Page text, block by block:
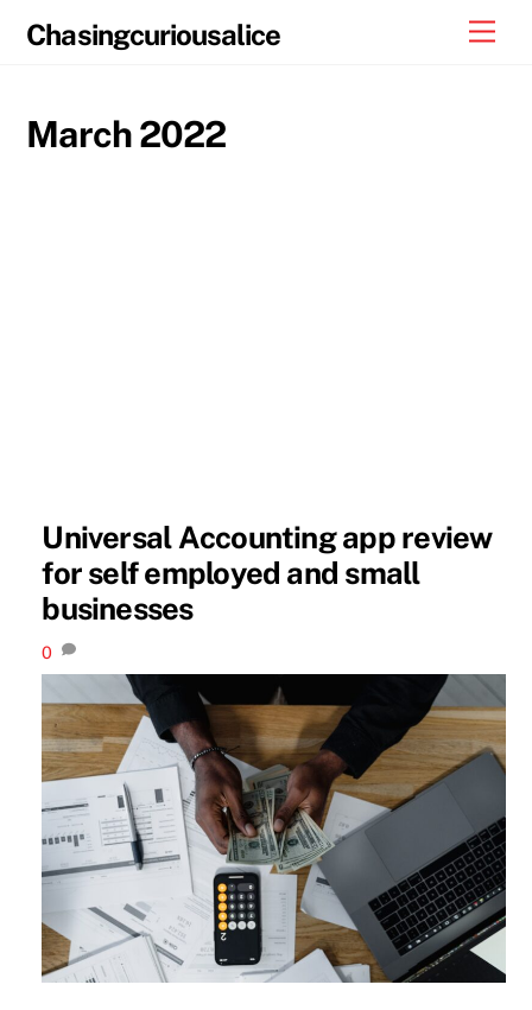
Chasingcuriousalice
March 2022
Universal Accounting app review
for self employed and small
businesses
0